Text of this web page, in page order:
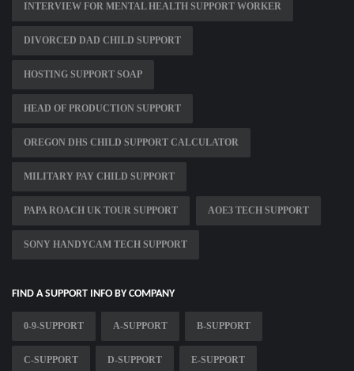
INTERVIEW FOR MENTAL HEALTH SUPPORT WORKER
DIVORCED DAD CHILD SUPPORT
HOSTING SUPPORT SOAP
HEAD OF PRODUCTION SUPPORT
OREGON DHS CHILD SUPPORT CALCULATOR
MILITARY PAY CHILD SUPPORT
PAPA ROACH UK TOUR SUPPORT AOE3 TECH SUPPORT
SONY HANDYCAM TECH SUPPORT
FIND A SUPPORT INFO BY COMPANY
0-9-SUPPORT A-SUPPORT B-SUPPORT
C-SUPPORT D-SUPPORT E-SUPPORT